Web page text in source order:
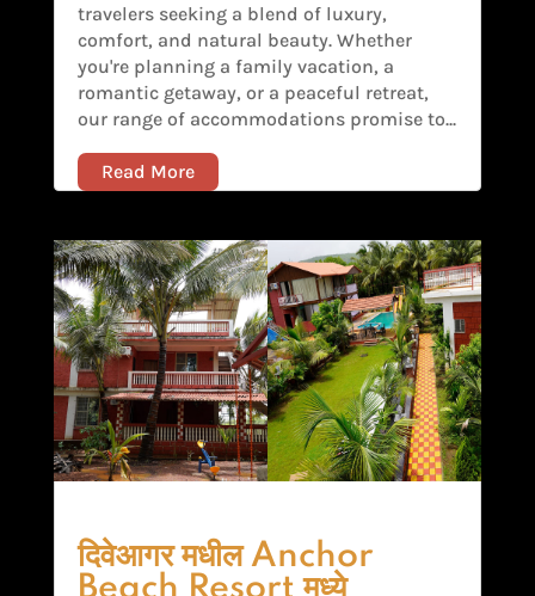
travelers seeking a blend of luxury,
comfort, and natural beauty. Whether
you're planning a family vacation, a
romantic getaway, or a peaceful retreat,
our range of accommodations promise to...
Read More
दिवेआगर मधील Anchor